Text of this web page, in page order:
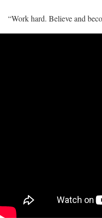
“Work hard. Believe and